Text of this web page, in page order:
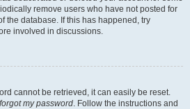
remove users who have not posted for
the database. If this has happened, try
involved in discussions.
cannot be retrieved, it can easily be reset.
my password. Follow the instructions and